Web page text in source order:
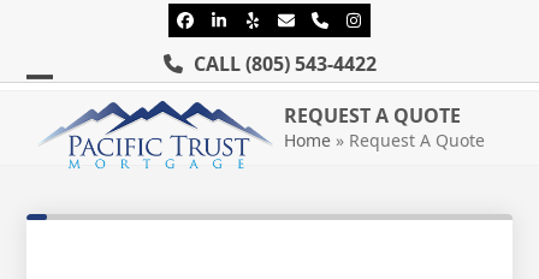
content
Facebook
LinkedIn
YelpEmailPhoneInstagram
CALL(805) 543-4422
Open
mobile
Close
mobile
REQUEST A QUOTE
Home» Request A Quote